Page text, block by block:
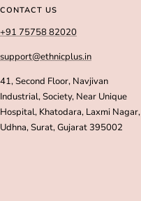
CONTACT US
+91 75758 82020
support@ethnicplus.in
41, Second Floor, Navjivan
Industrial, Society, Near Unique
Hospital, Khatodara, Laxmi Nagar,
Udhna, Surat, Gujarat 395002